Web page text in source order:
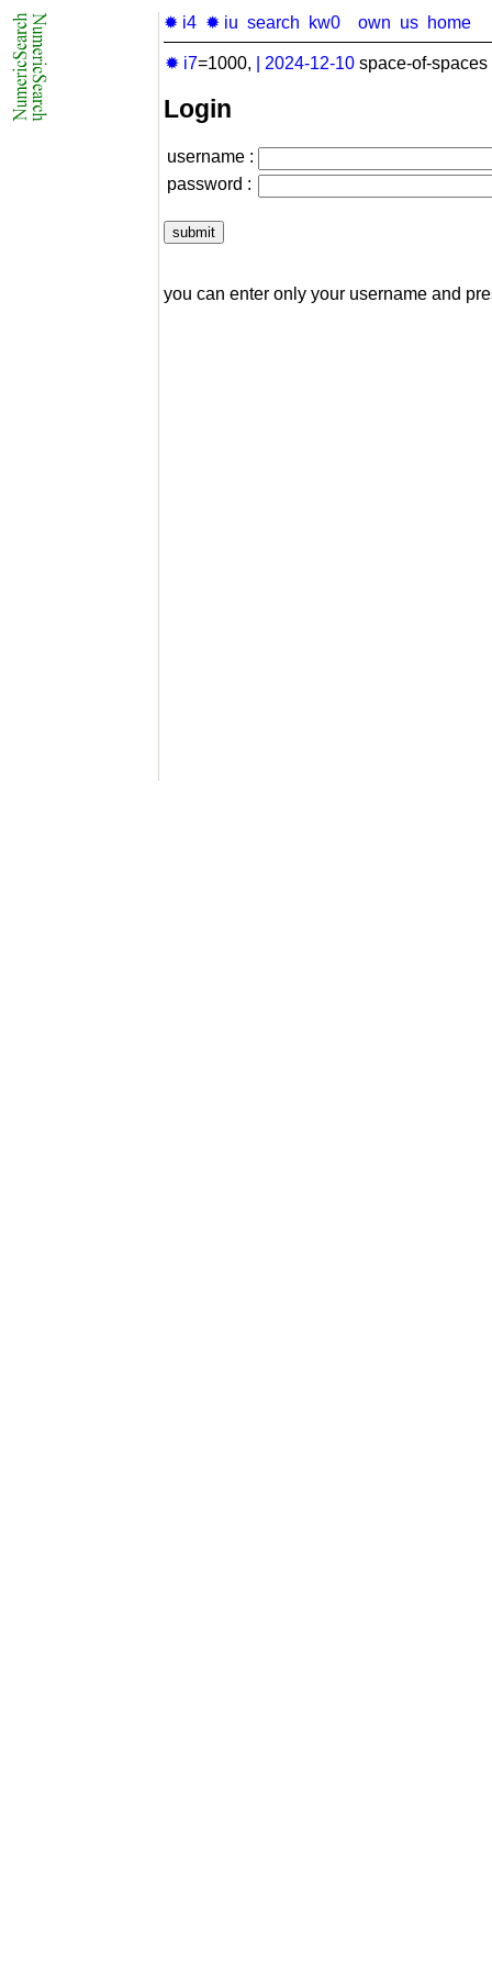
✹ i4 ✹ iu search kw0 own us home
✹ i7=1000, 2024-12-10 space-of-
Login
username :
password :
you can enter only your username and